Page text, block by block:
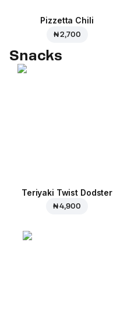
Pizzetta Chili
₦ 2,700
Snacks
Teriyaki Twist Dodster
₦ 4,900